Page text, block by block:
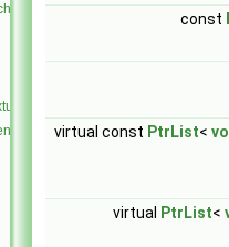
const
virtual const PtrList<
virtual PtrList<